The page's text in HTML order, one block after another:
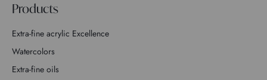
Products
Extra-fine acrylic Excellence
Watercolors
Extra-fine oils